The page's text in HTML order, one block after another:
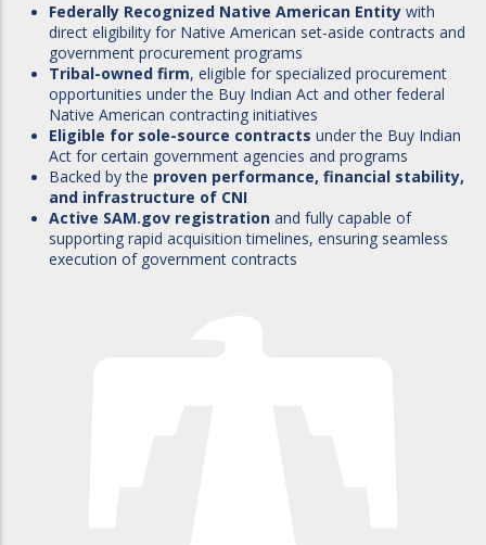
Federally Recognized Native American Entity with
direct eligibility for Native American set-aside contracts and
government procurement programs
Tribal-owned firm, eligible for specialized procurement
opportunities under the Buy Indian Act and other federal
Native American contracting initiatives
Eligible for sole-source contracts under the Buy Indian
Act for certain government agencies and programs
Backed by the proven performance, financial stability,
and infrastructure of CNI
Active SAM.gov registration and fully capable of
supporting rapid acquisition timelines, ensuring seamless
execution of government contracts